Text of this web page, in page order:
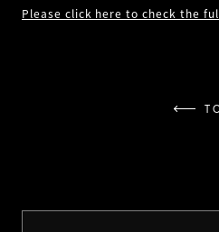
Please click here to check the